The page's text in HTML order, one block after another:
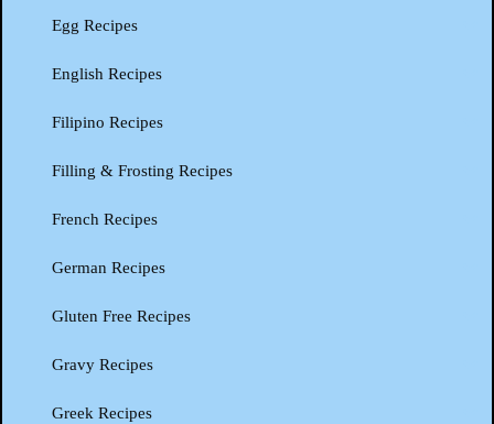
Egg Recipes
English Recipes
Filipino Recipes
Filling & Frosting Recipes
French Recipes
German Recipes
Gluten Free Recipes
Gravy Recipes
Greek Recipes